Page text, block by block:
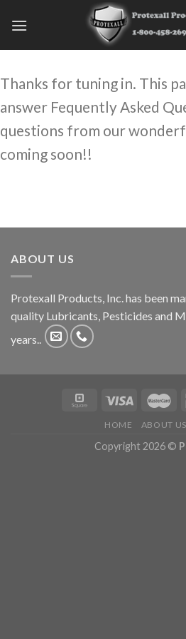
Thanks for tuning in. This
answer Fequently Asked
questions from our
coming soon!!
ABOUT US
Protexall Products, Inc. has been
quality Lubricants, Pesticides and
years..
HOME ABOUT US
Copyright 2026 ©